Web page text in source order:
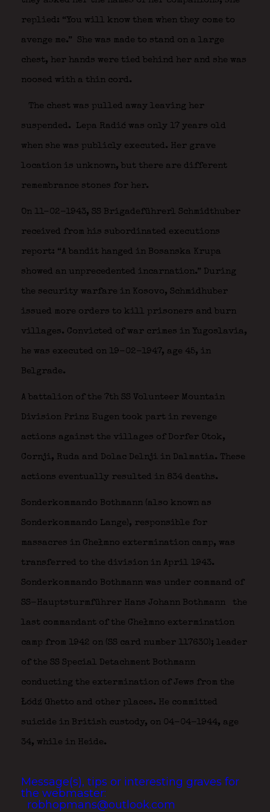
replied: “You will know them when they come to
avenge me.” She was made to stand on a large
chest, her hands were tied behind her and she was
noosed with a thin cord.
The chest was pulled away leaving her
suspended. Lepa Radić was only 17 years old
when she was publicly executed. Her grave
location is unknown, but there are different
remembrance stones for her.
On 11-02-1943, SS Brigadeführerl Schmidthuber
received from his subordinated executions
report: “A bandit hanged in Bosanska Krupa
showed an unprecedented incarnation.” During
the security warfare in Kosovo, Schmidhuber
issued more orders to kill prisoners and burn
villages. Convicted of war crimes in Yugoslavia,
he was executed on 19-02-1947, age 45, in
Belgrade.
A battalion of the 7th SS Volunteer Mountain
Division Prinz Eugen took part in revenge
actions against the villages of Dorfer Otok,
Cornji, Ruda and Dolac Delnji in Dalmatia. These
actions eventually resulted in 834 deaths.
Sonderkommando Bothmann (also known as
Sonderkommando Lange), responsible for
massacres in Chełmno extermination camp, was
transferred to the division in April 1943.
Sonderkommando Bothmann was under command of
SS-Hauptsturmführer Hans Johann Bothmann the
last commandant of the Chełmno extermination
camp from 1942 on (SS card number 117630); leader
of the SS Special Detachment Bothmann
conducting the extermination of Jews from the
Łódź Ghetto and other places. He committed
suicide in British custody, on 04-04-1944, age
34, while in Heide.
Message(s), tips or interesting graves for
the webmaster:
robhopmans@outlook.com